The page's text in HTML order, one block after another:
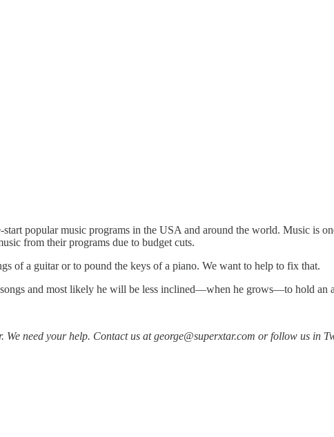
popular music programs in the USA and around the world. Music is
from their programs due to budget cuts.
of a guitar or to pound the keys of a piano. We want to help to fix that.
and most likely he will be less inclined—when he grows—to hold an
need your help. Contact us at george@superxtar.com or follow us in